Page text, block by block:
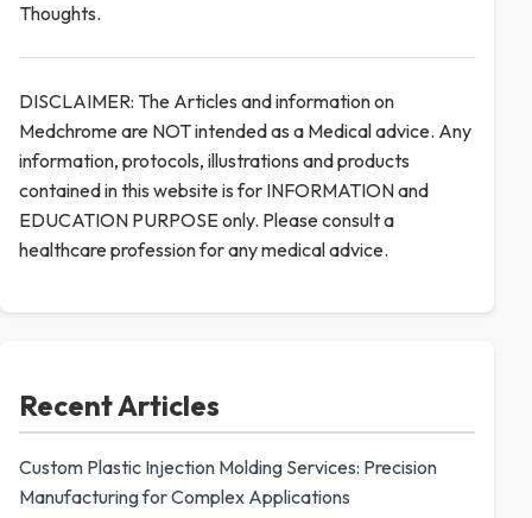
Thoughts.
DISCLAIMER: The Articles and information on
Medchrome are NOT intended as a Medical advice. Any
information, protocols, illustrations and products
contained in this website is for INFORMATION and
EDUCATION PURPOSE only. Please consult a
healthcare profession for any medical advice.
Recent Articles
Custom Plastic Injection Molding Services: Precision
Manufacturing for Complex Applications